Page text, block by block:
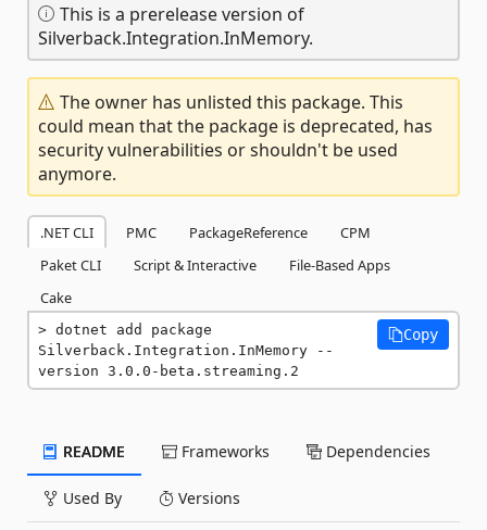
This is a prerelease version of
Silverback.Integration.InMemory.
The owner has unlisted this package. This
could mean that the package is deprecated, has
security vulnerabilities or shouldn't be used
anymore.
.NET CLI PMC PackageReference
CPM
Paket CLI
Script & Interactive
File-Based Apps
Cake
dotnet add package
Silverback.Integration.InMemory --
version 3.0.0-beta.streaming.2
Copy
README Frameworks Dependencies
Used By Versions